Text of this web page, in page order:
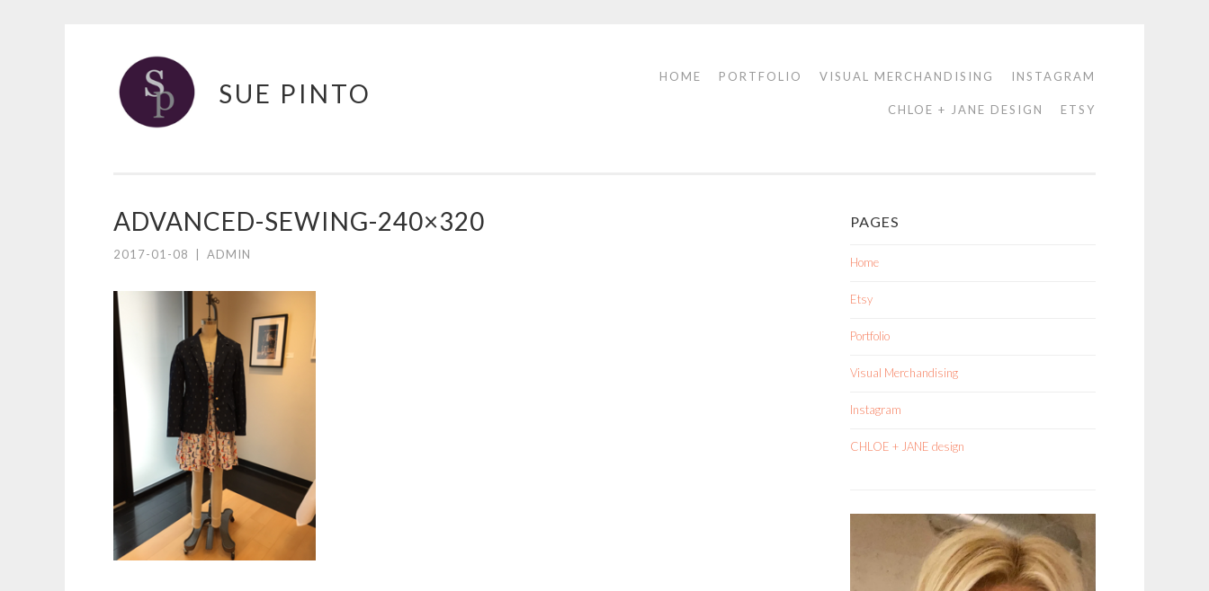
Skip
to
content
SUE PINTO
HOME PORTFOLIO VISUAL MERCHANDISING INSTAGRAM
CHLOE + JANE DESIGN ETSY
ADVANCED-SEWING-240×320
2017-01-08 ADMIN
PAGES
Home
Etsy
Portfolio
Visual Merchandising
Instagram
CHLOE + JANE design